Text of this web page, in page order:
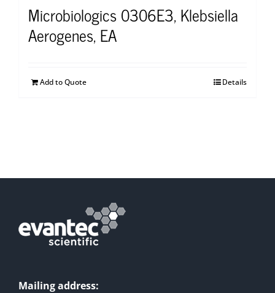
Microbiologics 0306E3, Klebsiella
Aerogenes, EA
Add to Quote Details
Mailing address: